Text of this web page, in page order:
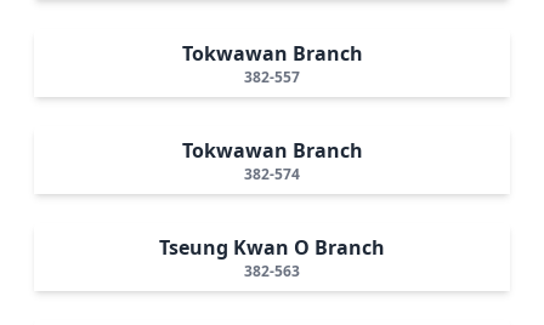
Tokwawan Branch
382-557
Tokwawan Branch
382-574
Tseung Kwan O Branch
382-563